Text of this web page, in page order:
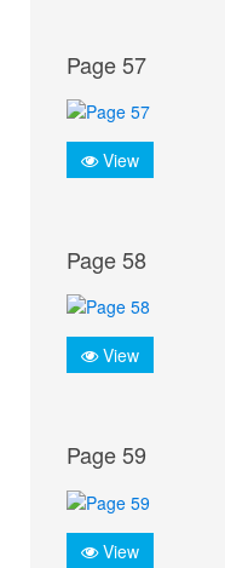
Page 57
View
Page 58
View
Page 59
View